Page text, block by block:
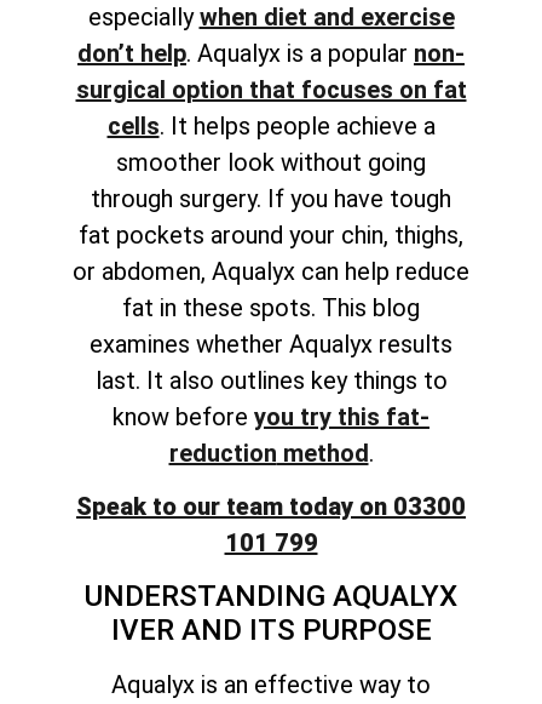
especiallywhen diet and exercise
don’t help. Aqualyx is a popular non-
surgical option that focuses on fat
cells. It helps people achieve a
smoother look without going
through surgery. If you have tough
fat pockets around your chin, thighs,
or abdomen, Aqualyx can help reduce
fat in these spots. This blog
examines whether Aqualyx results
last. It also outlines key things to
know before you try this fat-
reduction method.
Speak to our team today on 03300
101 799
UNDERSTANDING AQUALYX
IVER AND ITS PURPOSE
Aqualyx is an effective way to